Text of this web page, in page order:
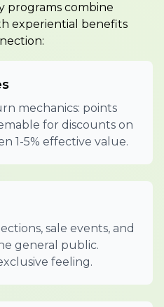
programs combine
experiential benefits
mechanics: points
for discounts on
1-5% effective value.
sale events, and
general public.
feeling.